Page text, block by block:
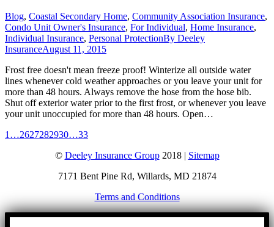
Blog, Coastal Secondary Home, Community Association Insurance,
Condo Unit Owner's Insurance, For Individual, Home Insurance,
Individual Insurance, Personal ProtectionBy Deeley
InsuranceAugust 11, 2015
Frost free doesn't mean freeze proof! Winterize all outside water
lines whenever cold weather approaches or you leave your unit for
more than 48 hours. Always remove the hose from the hose bib.
Shut off exterior water prior to the first frost, or whenever you leave
your unit unoccupied for more than 48 hours. Open…
1 …2627282930…33
© Deeley Insurance Group2018 | Sitemap
7171 Bent Pine Rd, Willards, MD 21874
Terms and Conditions
Go